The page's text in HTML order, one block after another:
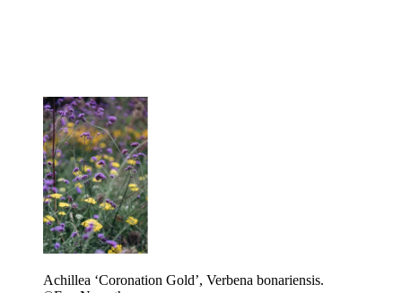
Achillea ‘Coronation Gold’, Verbena bonariensis.